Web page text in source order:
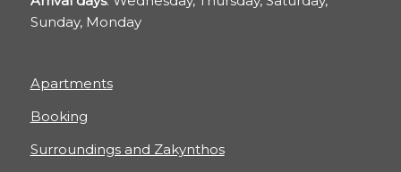
Sunday, Monday
Apartments
Booking
Surroundings and Zakynthos